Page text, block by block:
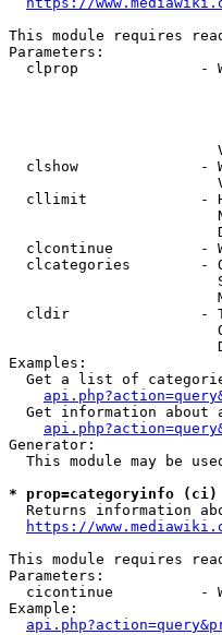
This module requires
Parameters:
clprop              -
clshow              -
cllimit             -
clcontinue          -
clcategories        -
cldir               -
Examples:
Get a list of
Get information about
Generator:
This module may be
* prop=categoryinfo
Returns information
https://
This module requires
Parameters:
cicontinue          -
Example: